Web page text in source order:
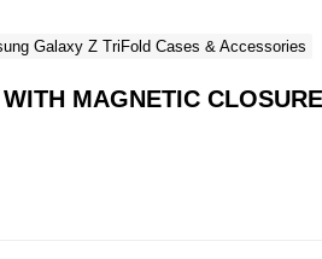
Galaxy Z TriFold Cases & Accessories
MAGNETIC CLOSURE